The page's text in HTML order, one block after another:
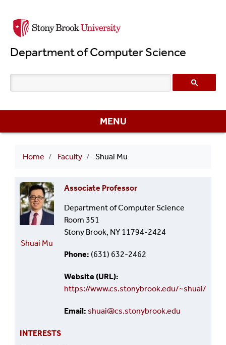
to
content
Department of Computer Science
MENU
Breadcrumb
Home Faculty Shuai Mu
Shuai Mu
Associate Professor
Department of Computer Science
Room 351
Stony Brook, NY 11794-2424
Phone (631) 632-2462
Website (URL)
https://www.cs.stonybrook.edu/~shuai/
Email shuai@cs.stonybrook.edu
INTERESTS